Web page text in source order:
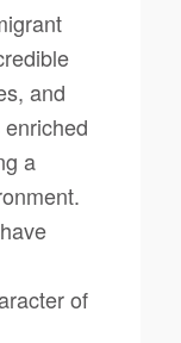
and
a
of